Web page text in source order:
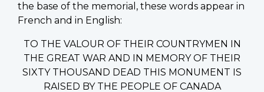
the base of the memorial, these words appear in
French and in English:
TO THE VALOUR OF THEIR COUNTRYMEN IN
THE GREAT WAR AND IN MEMORY OF THEIR
SIXTY THOUSAND DEAD THIS MONUMENT IS
RAISED BY THE PEOPLE OF CANADA